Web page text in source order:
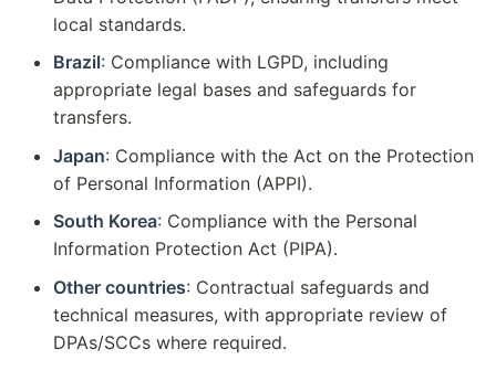
local standards.
Brazil: Compliance with LGPD, including
appropriate legal bases and safeguards for
transfers.
Japan: Compliance with the Act on the Protection
of Personal Information (APPI).
South Korea: Compliance with the Personal
Information Protection Act (PIPA).
Other countries: Contractual safeguards and
technical measures, with appropriate review of
DPAs/SCCs where required.